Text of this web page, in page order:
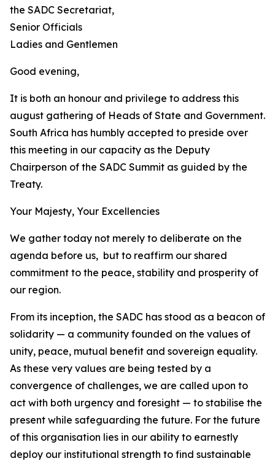
the SADC Secretariat,
Senior Officials
Ladies and Gentlemen
Good evening,
It is both an honour and privilege to address this
august gathering of Heads of State and Government.
South Africa has humbly accepted to preside over
this meeting in our capacity as the Deputy
Chairperson of the SADC Summit as guided by the
Treaty.
Your Majesty, Your Excellencies
We gather today not merely to deliberate on the
agenda before us, but to reaffirm our shared
commitment to the peace, stability and prosperity of
our region.
From its inception, the SADC has stood as a beacon of
solidarity — a community founded on the values of
unity, peace, mutual benefit and sovereign equality.
As these very values are being tested by a
convergence of challenges, we are called upon to
act with both urgency and foresight — to stabilise the
present while safeguarding the future. For the future
of this organisation lies in our ability to earnestly
deploy our institutional strength to find sustainable